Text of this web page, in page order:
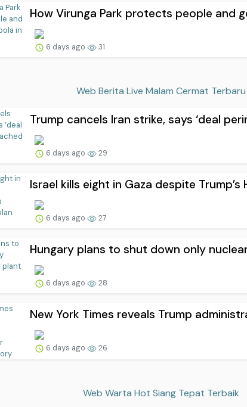
How Virunga Park protects people and
6 days ago 31
Web Berita Live Malam Cermat Terbaru
Trump cancels Iran strike, says ‘deal
6 days ago 29
Israel kills eight in Gaza despite Trump’s
6 days ago 27
Hungary plans to shut down only
6 days ago 28
New York Times reveals Trump
6 days ago 26
Web Warta Hot Siang Tepat Terbaik